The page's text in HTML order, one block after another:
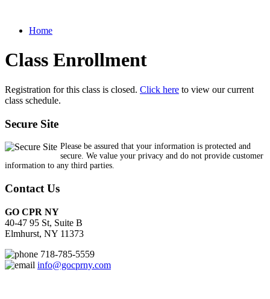
Home
Class Enrollment
Registration for this class is closed. Click here to view our current
class schedule.
Secure Site
Please be assured that your information is protected and
secure. We value your privacy and do not provide customer
information to any third parties.
Contact Us
GO CPR NY
40-47 95 St, Suite B
Elmhurst, NY 11373
718-785-5559
info@gocprny.com